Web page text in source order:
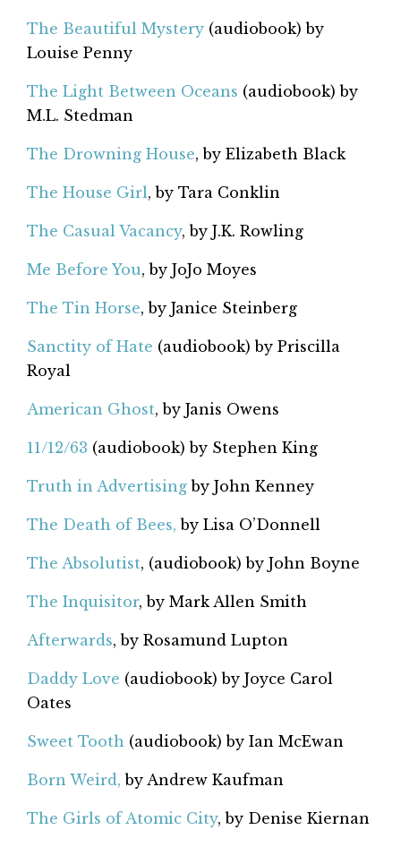
The Beautiful Mystery (audiobook) by
Louise Penny
The Light Between Oceans (audiobook) by
M.L. Stedman
The Drowning House, by Elizabeth Black
The House Girl, by Tara Conklin
The Casual Vacancy, by J.K. Rowling
Me Before You, by JoJo Moyes
The Tin Horse, by Janice Steinberg
Sanctity of Hate (audiobook) by Priscilla
Royal
American Ghost, by Janis Owens
11/12/63 (audiobook) by Stephen King
Truth in Advertisingby John Kenney
The Death of Bees,by Lisa O’Donnell
The Absolutist, (audiobook) by John Boyne
The Inquisitor, by Mark Allen Smith
Afterwards, by Rosamund Lupton
Daddy Love (audiobook) by Joyce Carol
Oates
Sweet Tooth (audiobook) by Ian McEwan
Born Weird, by Andrew Kaufman
The Girls of Atomic City, by Denise Kiernan